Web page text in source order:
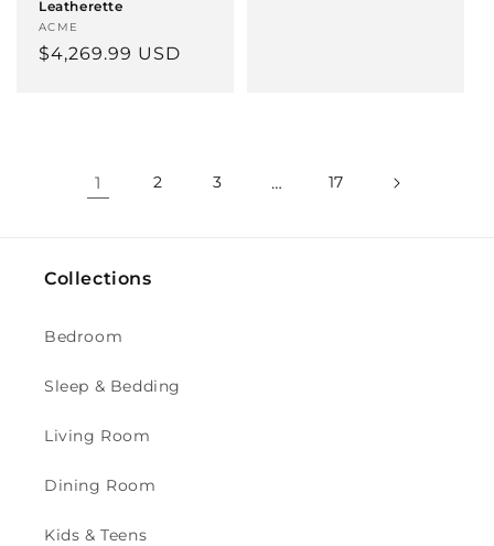
Leatherette
Vendor:
ACME
Regular
$4,269.99 USD
1 2 3 … 17
Collections
Bedroom
Sleep & Bedding
Living Room
Dining Room
Kids & Teens